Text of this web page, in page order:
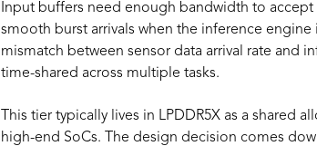
Input buffers need enough bandwidth to
smooth burst arrivals when the inference
mismatch between sensor data arrival rate and
time-shared across multiple tasks.
This tier typically lives in LPDDR5X as a
high-end SoCs. The design decision comes